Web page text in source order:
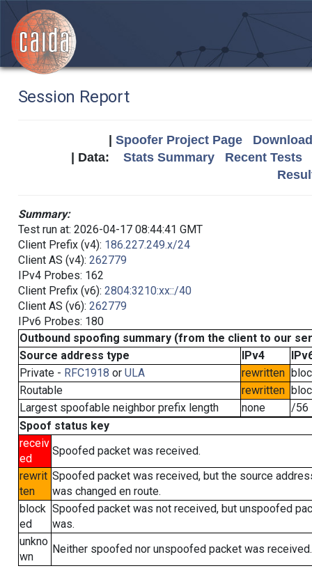
Session Report
Spoofer Project Page
| Data: Stats Summary
Recent Tests
Summary:
Test run at: 2026-04-17 08:44:41 GMT
Client Prefix (v4): 186.227.249.x/24
Client AS (v4): 262779
IPv4 Probes: 162
Client Prefix (v6): 2804:3210:xx::/40
Client AS (v6): 262779
IPv6 Probes: 180
Outbound spoofing summary (from the client to our
Source address type
IPv4
Private - RFC1918 or ULA rewritten
Routable
rewritten
Largest spoofable neighbor prefix length
none
/56
Spoof status key
receiv
ed
Spoofed packet was received.
rewrit
ten
Spoofed packet was received, but the source
was changed en route.
block
ed
Spoofed packet was not received, but unspoofed
was.
unkno
wn
Neither spoofed nor unspoofed packet was received.